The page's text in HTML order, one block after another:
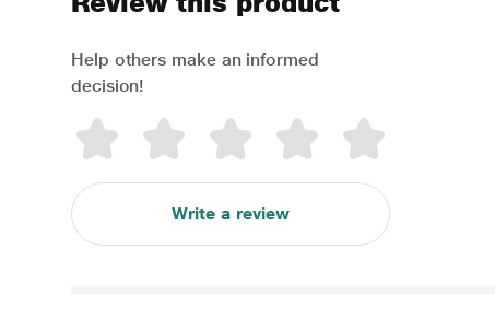
Help others make an informed
decision!
Write a review